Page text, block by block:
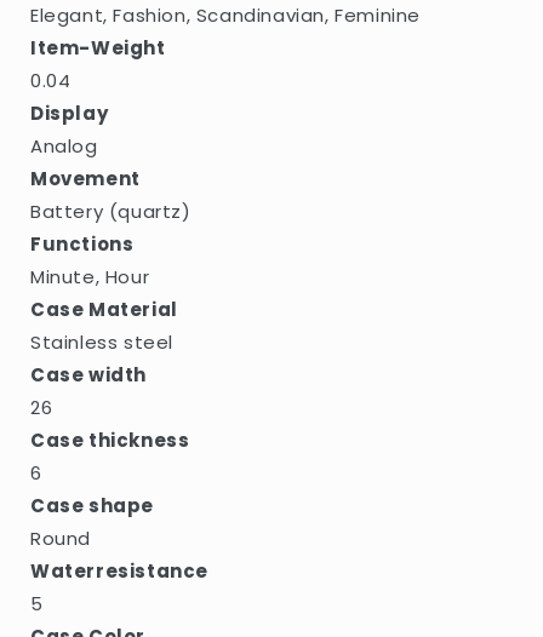
Elegant, Fashion, Scandinavian, Feminine
Item-Weight
0.04
Display
Analog
Movement
Battery (quartz)
Functions
Minute, Hour
Case Material
Stainless steel
Case width
26
Case thickness
6
Case shape
Round
Waterresistance
5